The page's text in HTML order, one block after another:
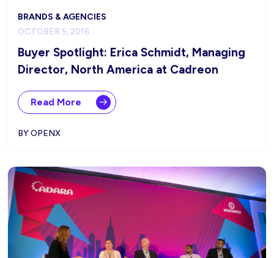
BRANDS & AGENCIES
OCTOBER 5, 2016
Buyer Spotlight: Erica Schmidt, Managing
Director, North America at Cadreon
Read More
BY OPENX